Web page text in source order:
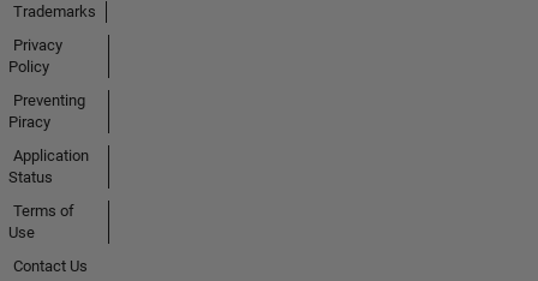
Trademarks
Privacy
Policy
Preventing
Piracy
Application
Status
Terms of
Use
Contact Us